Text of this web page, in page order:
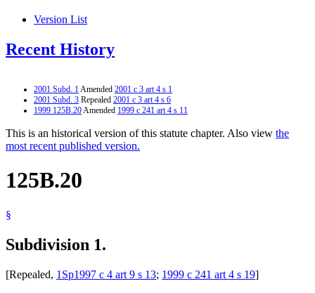
Version List
Recent History
2001 Subd. 1Amended 2001 c 3 art 4 s 1
2001 Subd. 3 Repealed 2001 c 3 art 4 s 6
1999 125B.20Amended 1999 c 241 art 4 s 11
This is an historical version of this statute chapter. Also view the
most recent published version.
125B.20
§
Subdivision 1.
[Repealed, 1Sp1997 c 4 art 9 s 13; 1999 c 241 art 4 s 19]